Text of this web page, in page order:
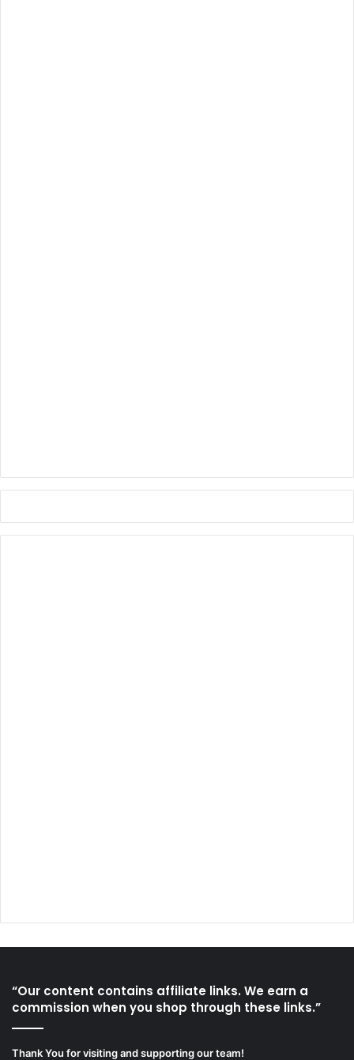
“Our content contains affiliate links. We earn a
commission when you shop through these links.”
Thank You for visiting and supporting our team!